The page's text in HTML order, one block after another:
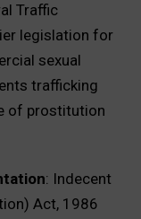
Traffic
legislation for
sexual
trafficking
of prostitution
: Indecent
Act, 1986